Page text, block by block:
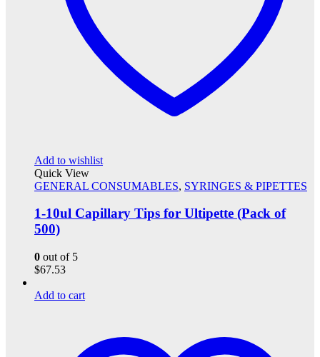
Add to wishlist
Quick View
GENERAL CONSUMABLES, SYRINGES & PIPETTES
1-10ul Capillary Tips for Ultipette (Pack of
500)
0 out of 5
$67.53
Add to cart